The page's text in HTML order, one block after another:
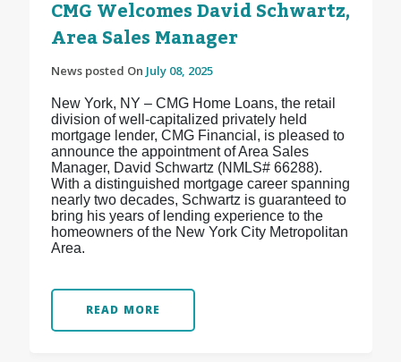
CMG Welcomes David Schwartz,
Area Sales Manager
News posted On July 08, 2025
New York, NY – CMG Home Loans, the retail
division of well-capitalized privately held
mortgage lender, CMG Financial, is pleased to
announce the appointment of Area Sales
Manager, David Schwartz (NMLS# 66288).
With a distinguished mortgage career spanning
nearly two decades, Schwartz is guaranteed to
bring his years of lending experience to the
homeowners of the New York City Metropolitan
Area.
READ MORE